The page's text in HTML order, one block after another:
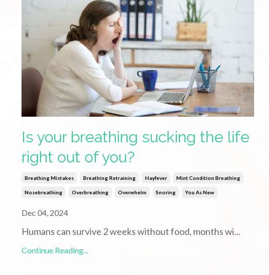
Is your breathing sucking the life
right out of you?
Breathing Mistakes Breathing Retraining Hayfever Mint Condition Breathing
Nosebreathing Overbreathing Overwhelm Snoring You As New
Dec 04, 2024
Humans can survive 2 weeks without food, months wi...
Continue Reading...